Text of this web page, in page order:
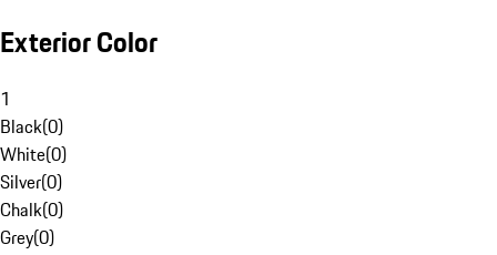
Exterior Color
1
Black(0)
White(0)
Silver(0)
Chalk(0)
Grey(0)